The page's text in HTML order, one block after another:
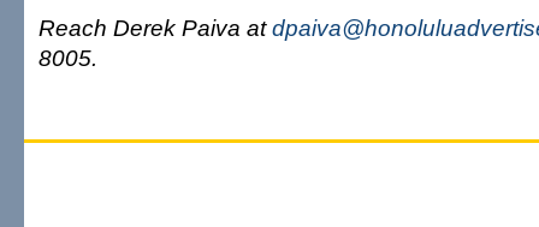
Reach Derek Paiva at
8005.